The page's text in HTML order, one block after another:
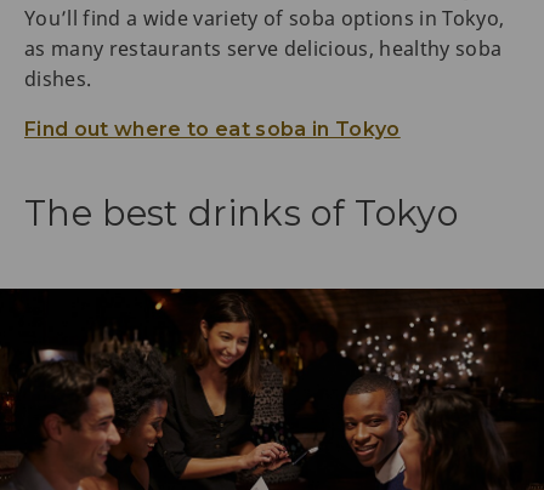
You’ll find a wide variety of soba options in Tokyo,
as many restaurants serve delicious, healthy soba
dishes.
Find out where to eat soba in Tokyo
The best drinks of Tokyo